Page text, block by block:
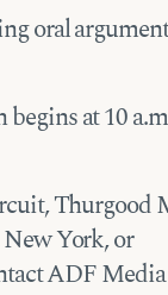
oral
at 10
Thurgood
York, or
ADF